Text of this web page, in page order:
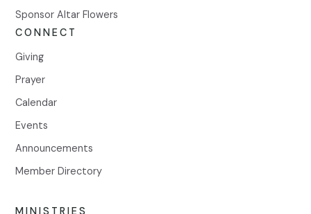
Sponsor Altar Flowers
CONNECT
Giving
Prayer
Calendar
Events
Announcements
Member Directory